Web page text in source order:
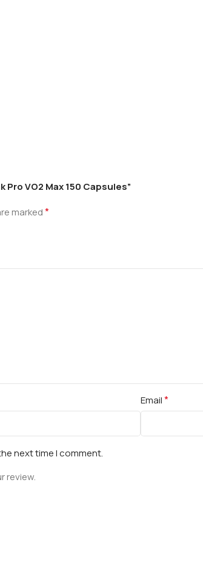
VO2 Max 150 Capsules”
marked*
Email*
next time I comment.
review.